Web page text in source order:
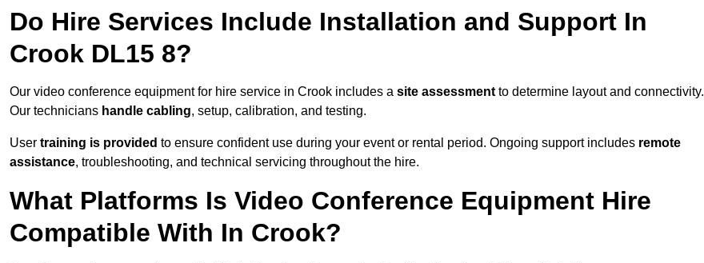
Do Hire Services Include Installation and Support In
Crook DL15 8?
Our video conference equipment for hire service in Crook includes a site assessment to determine layout and connectivity.
Our technicians handle cabling, setup, calibration, and testing.
User training is provided to ensure confident use during your event or rental period. Ongoing support includes remote
assistance, troubleshooting, and technical servicing throughout the hire.
What Platforms Is Video Conference Equipment Hire
Compatible With In Crook?